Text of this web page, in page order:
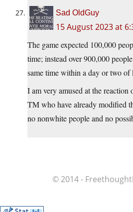
Sad OldGuy
15 August 2023 at
The game expected 100,000
time; instead over 900,000
same time within a day or two of
I am very amused at the
TM who have already modified
no nonwhite people and no
© 2014 -